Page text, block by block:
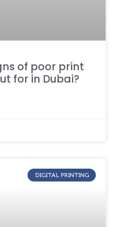
of poor print
for in Dubai?
DIGITAL PRINTING